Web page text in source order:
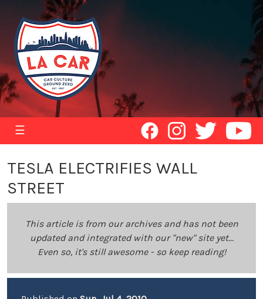
☰
TESLA ELECTRIFIES WALL
STREET
This article is from our archives and has not been
updated and integrated with our "new" site yet...
Even so, it's still awesome - so keep reading!